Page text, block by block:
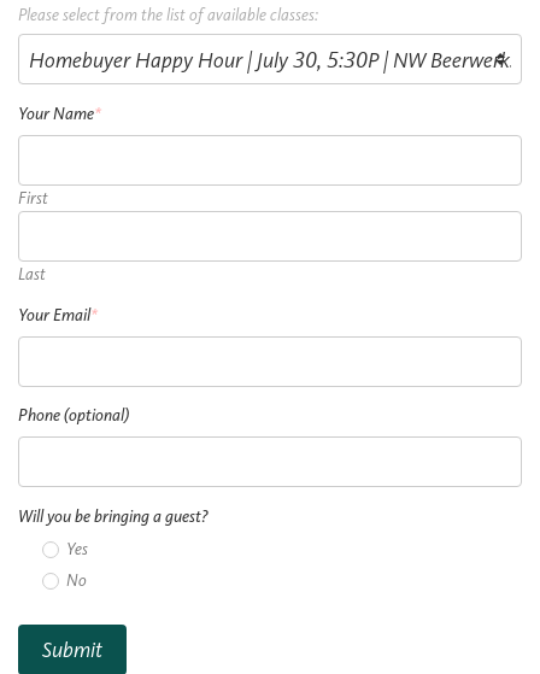
Please select from the list of available classes:
Your Name*
First
Last
Your Email*
Phone (optional)
Will you be bringing a guest?
Yes
No
Submit